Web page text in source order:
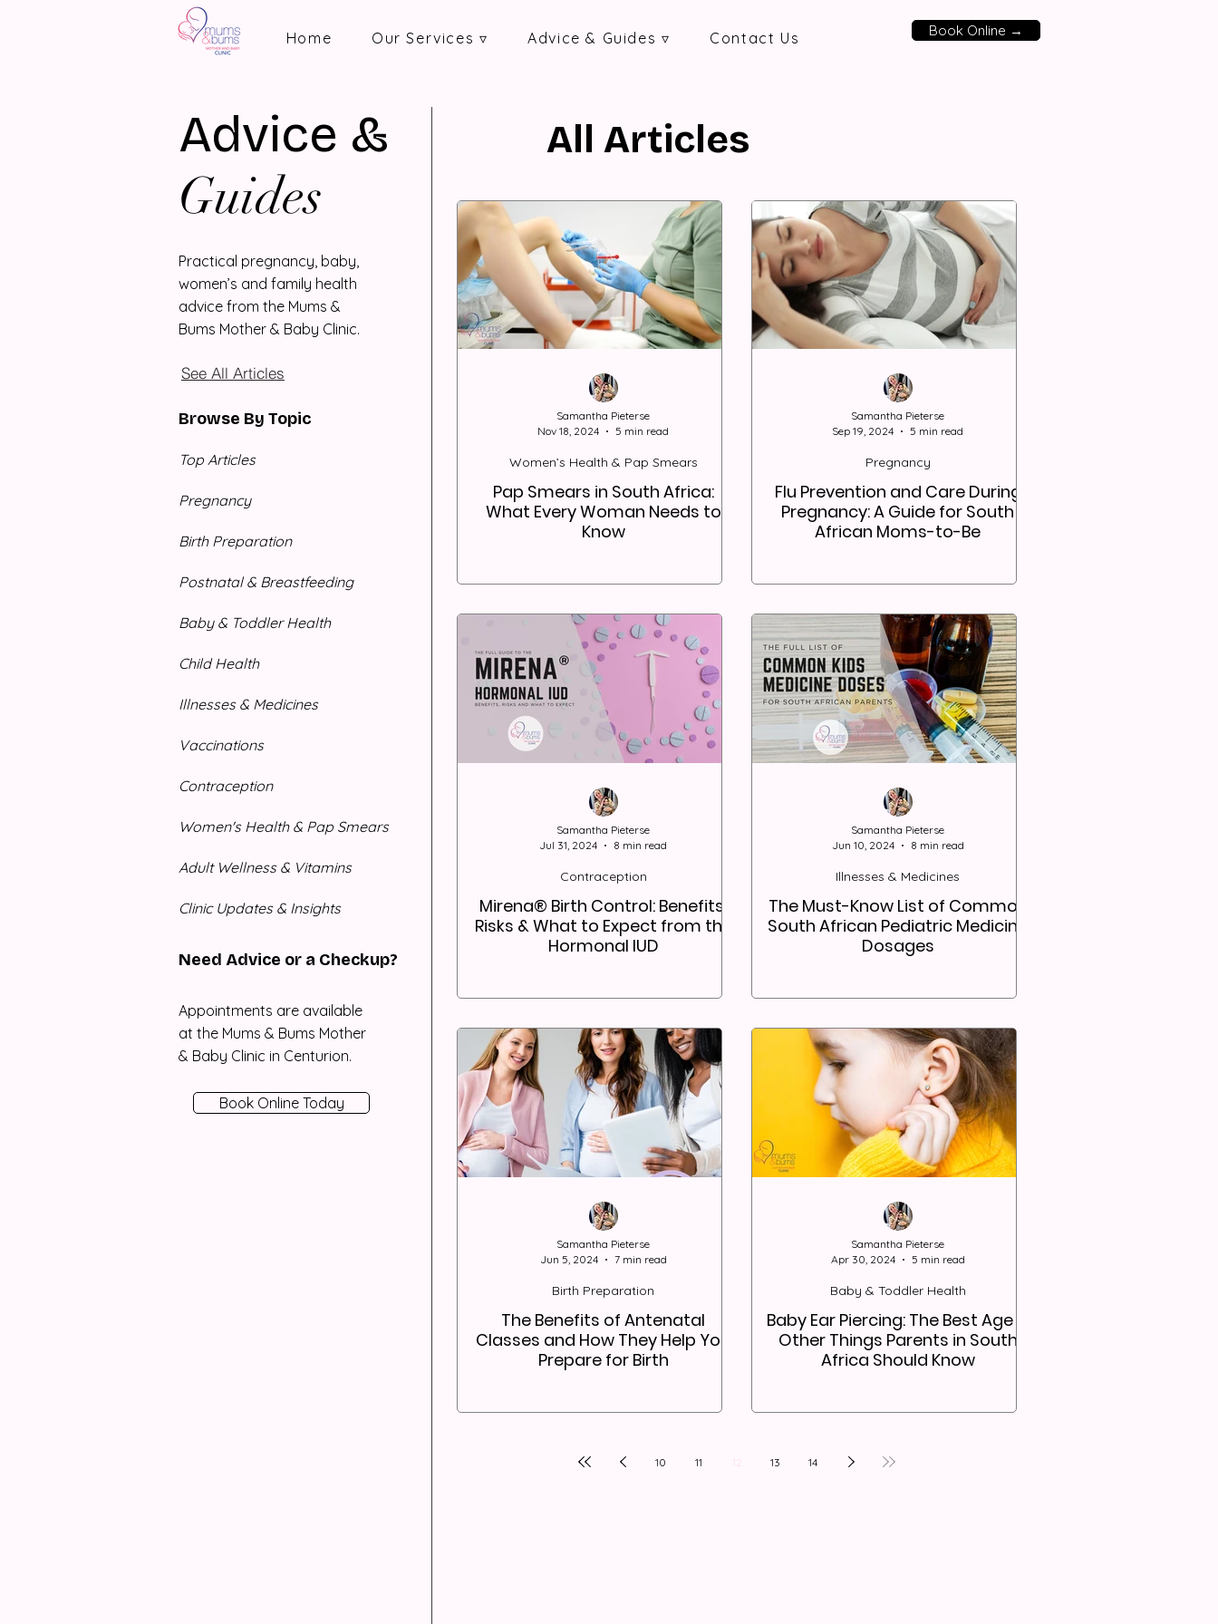
Home Our Services ▿ Advice & Guides ▿ Contact Us Book Online →
All Articles
Pap Smears in South Africa:
What Every Woman Needs to
Know
Women’s Health & Pap Smears
Samantha Pieterse
Nov 18, 2024
5 min read
Flu Prevention and Care During
Pregnancy: A Guide for South
African Moms-to-Be
Pregnancy
Samantha Pieterse
Sep 19, 2024
5 min read
Mirena® Birth Control: Benefits,
Risks & What to Expect from the
Hormonal IUD
Contraception
Samantha Pieterse
Jul 31, 2024
8 min read
The Must-Know List of Common
South African Pediatric Medicine
Dosages
Illnesses & Medicines
Samantha Pieterse
Jun 10, 2024
8 min read
The Benefits of Antenatal
Classes and How They Help You
Prepare for Birth
Birth Preparation
Samantha Pieterse
Jun 5, 2024
7 min read
Baby Ear Piercing: The Best Age &
Other Things Parents in South
Africa Should Know
Baby & Toddler Health
Samantha Pieterse
Apr 30, 2024
5 min read
10 11 12 13 14
Advice &
Guides
Practical pregnancy, baby,
women’s and family health
advice from the Mums &
Bums Mother & Baby Clinic.
Browse By Topic
Top Articles
Pregnancy
Birth Preparation
Postnatal & Breastfeeding
Baby & Toddler Health
Child Health
Illnesses & Medicines
Vaccinations
Contraception
Women's Health & Pap Smears
Adult Wellness & Vitamins
Clinic Updates & Insights
Need Advice or a Checkup?
Appointments are available
at the Mums & Bums Mother
& Baby Clinic in Centurion.
Book Online Today
See All Articles